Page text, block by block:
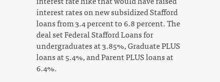
interest rates on new subsidized Stafford
loans from 3.4 percent to 6.8 percent. The
deal set Federal Stafford Loans for
undergraduates at 3.85%, Graduate PLUS
loans at 5.4%, and Parent PLUS loans at
6.4%.